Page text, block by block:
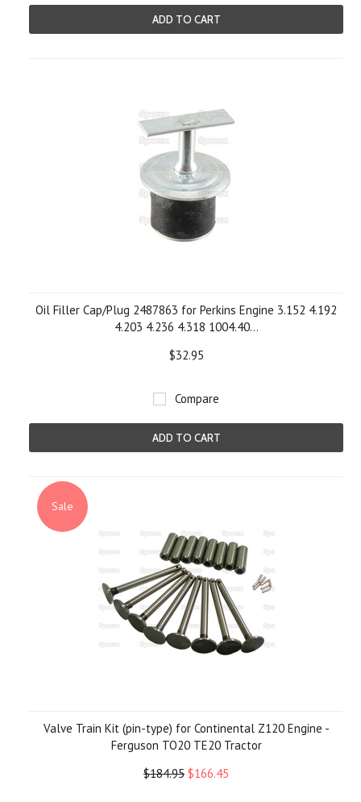
ADD TO CART
Oil Filler Cap/Plug 2487863 for Perkins Engine 3.152 4.192
4.203 4.236 4.318 1004.40...
$32.95
Compare
ADD TO CART
Sale
Valve Train Kit (pin-type) for Continental Z120 Engine -
Ferguson TO20 TE20 Tractor
$184.95 $166.45